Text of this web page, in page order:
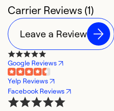
Carrier Reviews (1)
Leave a Review
Google Reviews
Yelp Reviews
Facebook Reviews